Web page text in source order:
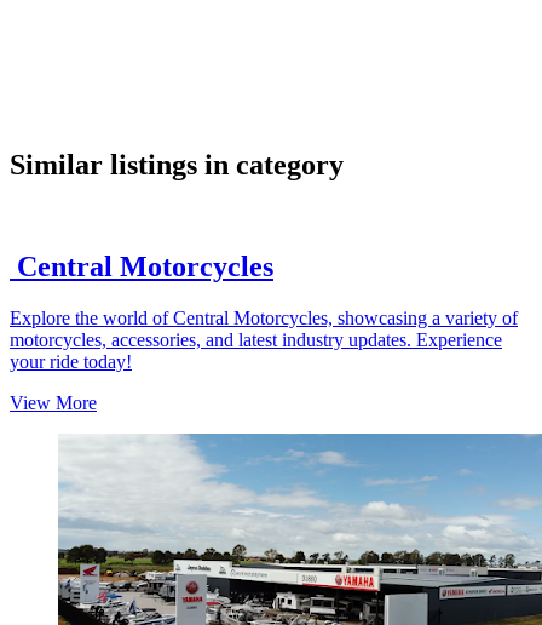
Similar listings in category
Central Motorcycles
Explore the world of Central Motorcycles, showcasing a variety of
motorcycles, accessories, and latest industry updates. Experience
your ride today!
View More